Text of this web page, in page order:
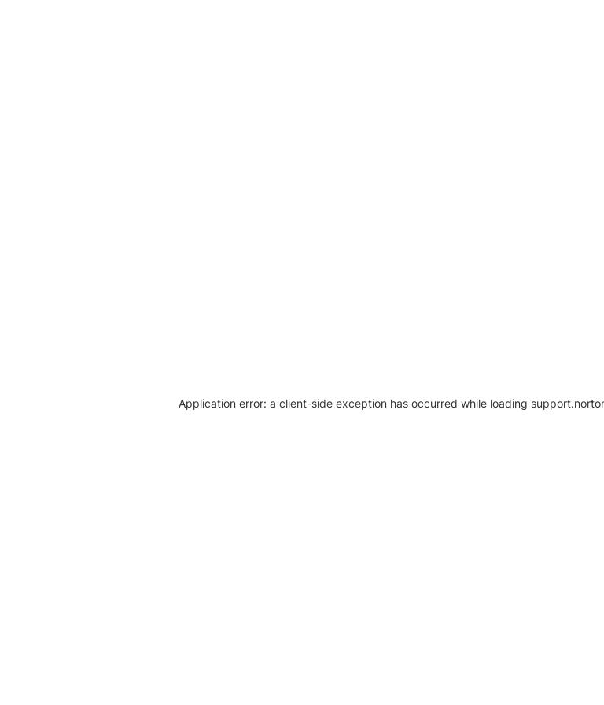
Application error: a client-side exception has occurred while loading